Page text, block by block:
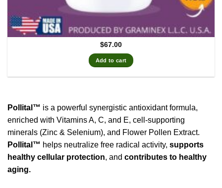
$67.00
Add to cart
Pollital™ is a powerful synergistic antioxidant formula,
enriched with Vitamins A, C, and E, cell-supporting
minerals (Zinc & Selenium), and Flower Pollen Extract.
Pollital™ helps neutralize free radical activity, supports
healthy cellular protection, and contributes to healthy
aging.